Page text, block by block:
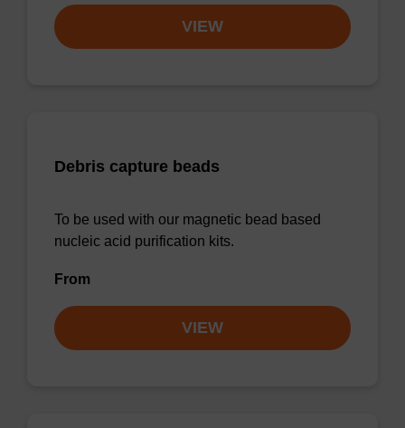
VIEW
Debris capture beads
To be used with our magnetic bead based
nucleic acid purification kits.
From
VIEW